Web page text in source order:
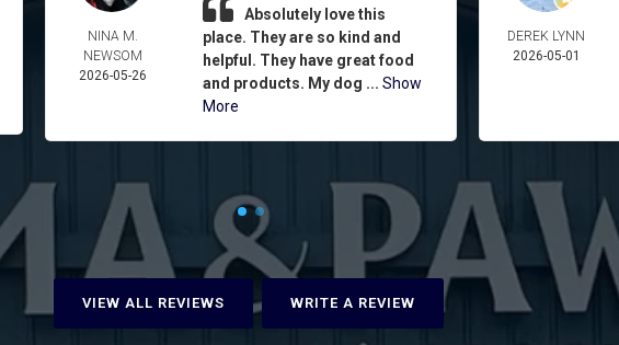
NINA M.
NEWSOM
2026-05-26
Absolutely love this
place. They are so kind and
helpful. They have great food
and products. My dog ... Show
More
DEREK LYNN
2026-05-01
VIEW ALL REVIEWS WRITE A REVIEW